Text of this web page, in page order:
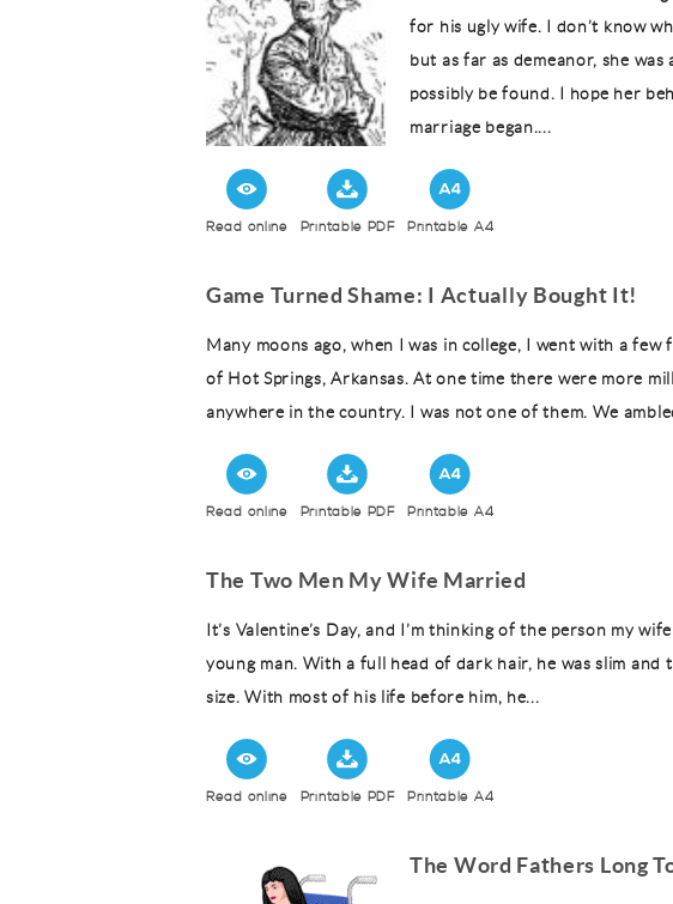
for his ugly wife. I don’t know
but as far as demeanor, she was
possibly be found. I hope her
marriage began....
Read online Printable PDF Printable A4
Game Turned Shame: I Actually Bought It!
Many moons ago, when I was in college, I went with a
of Hot Springs, Arkansas. At one time there were more
anywhere in the country. I was not one of them. We
Read online Printable PDF Printable A4
The Two Men My Wife Married
It’s Valentine’s Day, and I’m thinking of the person my
young man. With a full head of dark hair, he was slim
size. With most of his life before him, he...
Read online Printable PDF Printable A4
The Word Fathers Long